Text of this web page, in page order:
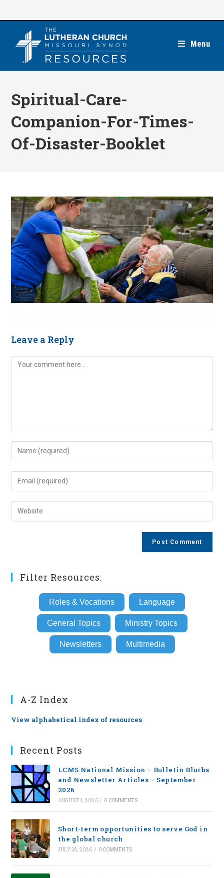
Menu
Spiritual-Care-
Companion-For-Times-
Of-Disaster-Booklet
Leave a Reply
Comment
Enter
your
name
comment
Enter
your
email
address
Enter
your
Filter Resources:
Roles & Vocations Language
General Topics Ministry Topics
Newsletters Multimedia
A-Z Index
View alphabetical index of resources
Recent Posts
LCMS National Mission – Bulletin Blurbs
and Newsletter Articles – September
2026
AUGUST 4, 2026 / 0 COMMENTS
Short-term opportunities to serve God in
the global church
JULY 28, 2026 / 0 COMMENTS